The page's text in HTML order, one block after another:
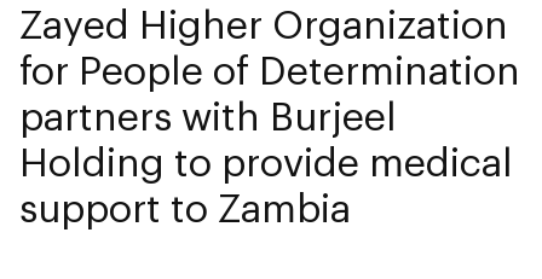
Zayed Higher Organization
for People of Determination
partners with Burjeel
Holding to provide medical
support to Zambia